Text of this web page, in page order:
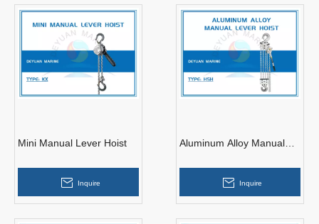
Mini Manual Lever Hoist
Inquire
Aluminum Alloy Manual
Inquire